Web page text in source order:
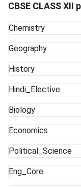
CBSE CLASS XII
Chemistry
Geography
History
Hindi_Elective
Biology
Economics
Political_Science
Eng_Core